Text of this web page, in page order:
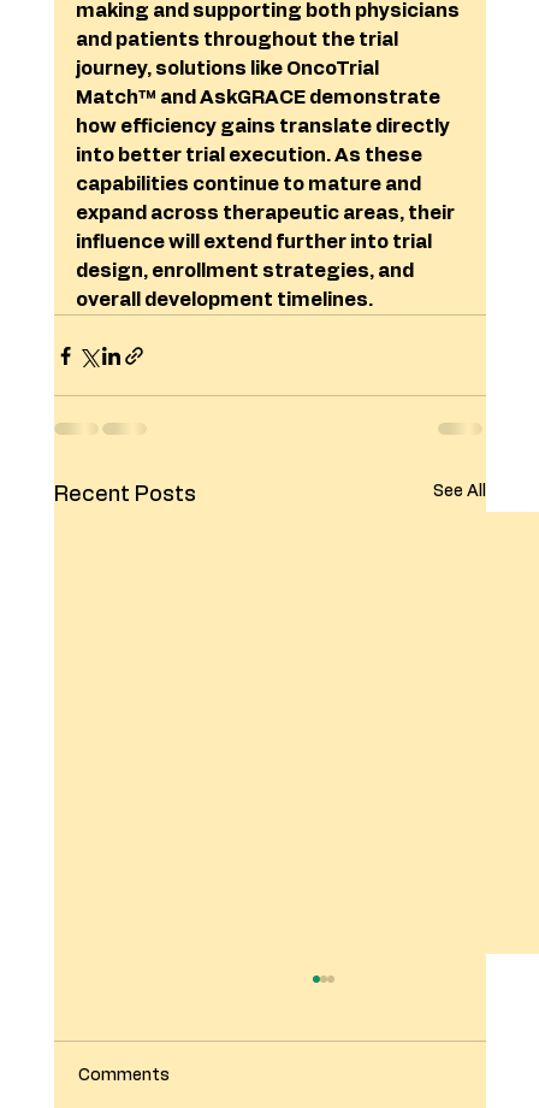
making and supporting both physicians
and patients throughout the trial
journey, solutions like OncoTrial
Match™ and AskGRACE demonstrate
how efficiency gains translate directly
into better trial execution. As these
capabilities continue to mature and
expand across therapeutic areas, their
influence will extend further into trial
design, enrollment strategies, and
overall development timelines.
Recent Posts See All
Comments